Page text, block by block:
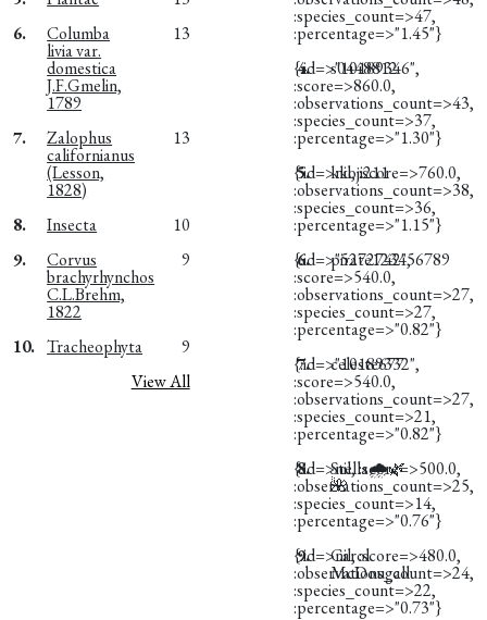
6.
Columba
livia var.
domestica
J.F.Gmelin,
1789
13
7. Zalophus
californianus
(Lesson,
1828)
13
8. Insecta
10
9.
Corvus
brachyrhynchos
C.L.Brehm,
1822
9
10. Tracheophyta
9
View All
:species_count=>47,
:percentage=>"1.45"}
4.
s0448812
{:id=>"10189346",
:score=>860.0,
:observations_count=>43,
:species_count=>37,
:percentage=>"1.30"}
5.
kkoji211
{:id=>nil, :score=>760.0,
:observations_count=>38,
:species_count=>36,
:percentage=>"1.15"}
6.
pirate123456789
{:id=>"5272742",
:score=>540.0,
:observations_count=>27,
:species_count=>27,
:percentage=>"0.82"}
7.
celeste677
{:id=>"10189332",
:score=>540.0,
:observations_count=>27,
:species_count=>21,
:percentage=>"0.82"}
8.
Stella🌧️🌿
🌺
{:id=>nil, :score=>500.0,
:observations_count=>25,
:species_count=>14,
:percentage=>"0.76"}
9.
Carol
McDougall
{:id=>nil, :score=>480.0,
:observations_count=>24,
:species_count=>22,
:percentage=>"0.73"}